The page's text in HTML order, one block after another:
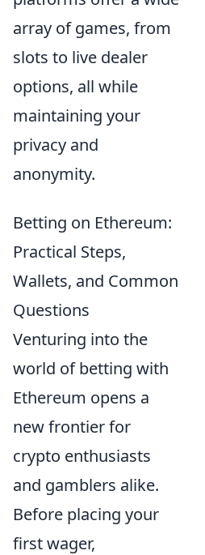
array of games, from
slots to live dealer
options, all while
maintaining your
privacy and
anonymity.
Betting on Ethereum:
Practical Steps,
Wallets, and Common
Questions
Venturing into the
world of betting with
Ethereum opens a
new frontier for
crypto enthusiasts
and gamblers alike.
Before placing your
first wager,